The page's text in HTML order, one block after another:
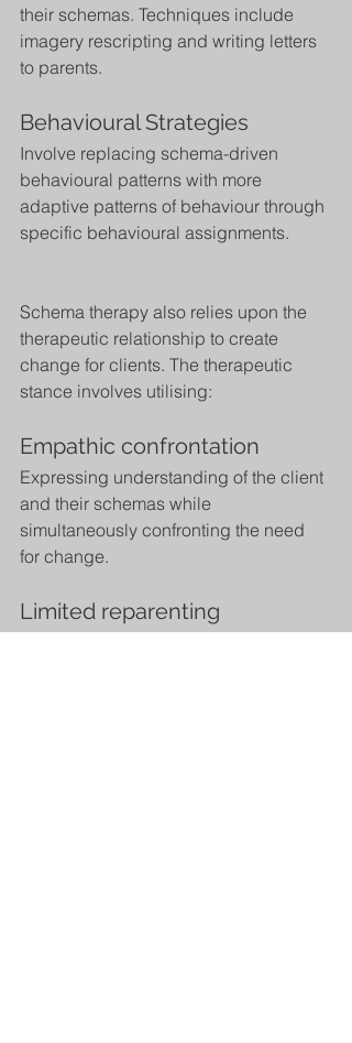
their schemas. Techniques include
imagery rescripting and writing letters
to parents.
Behavioural Strategies
Involve replacing schema-driven
behavioural patterns with more
adaptive patterns of behaviour through
specific behavioural assignments.
Schema therapy also relies upon the
therapeutic relationship to create
change for clients. The therapeutic
stance involves utilising:
Empathic confrontation
Expressing understanding of the client
and their schemas while
simultaneously confronting the need
for change.
Limited reparenting